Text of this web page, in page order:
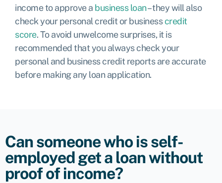
income to approve a business loan– they will also
check your personal credit or businesscredit
score. To avoid unwelcome surprises, it is
recommended that you always check your
personal and businesscredit reports are accurate
before making any loan application.
Can someone who is self-
employed get a loan without
proof of income?